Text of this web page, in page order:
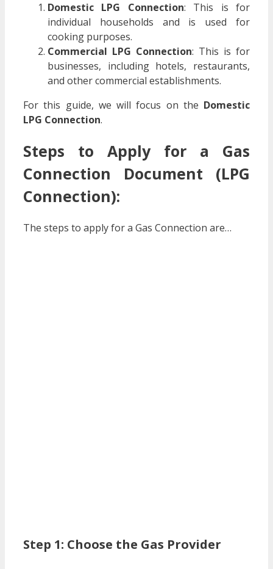
Domestic LPG Connection: This is for
individual households and is used for
cooking purposes.
Commercial LPG Connection: This is for
businesses, including hotels, restaurants,
and other commercial establishments.
For this guide, we will focus on the Domestic
LPG Connection.
Steps to Apply for a Gas
Connection Document (LPG
Connection):
The steps to apply for a Gas Connection are…
Step 1: Choose the Gas Provider